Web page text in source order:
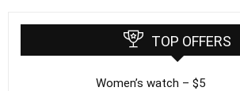
TOP OFFERS
Women’s watch – $5